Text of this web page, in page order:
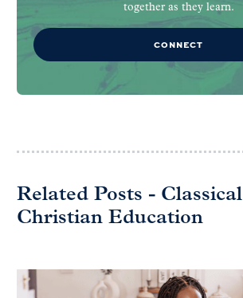
together as they learn.
CONNECT
Related Posts - Classical
Christian Education